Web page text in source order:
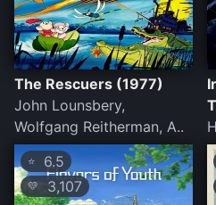
The Rescuers (1977)
John Lounsbery,
Wolfgang Reitherman, A..
⭐ 6.5
💛 3,107